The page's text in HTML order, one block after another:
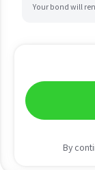
Your bond will
By